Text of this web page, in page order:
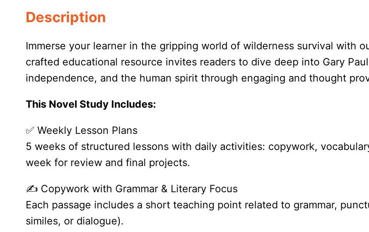
Description
Immerse your learner in the gripping world of wilderness survival with
crafted educational resource invites readers to dive deep into Gary
independence, and the human spirit through engaging and thought
This Novel Study Includes:
✅ Weekly Lesson Plans
5 weeks of structured lessons with daily activities: copywork,
week for review and final projects.
✍️ Copywork with Grammar & Literary Focus
Each passage includes a short teaching point related to grammar,
similes, or dialogue).